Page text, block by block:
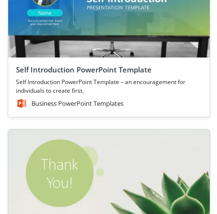
Self Introduction PowerPoint Template
Self Introduction PowerPoint Template – an encouragement for
individuals to create first.
Business PowerPoint Templates